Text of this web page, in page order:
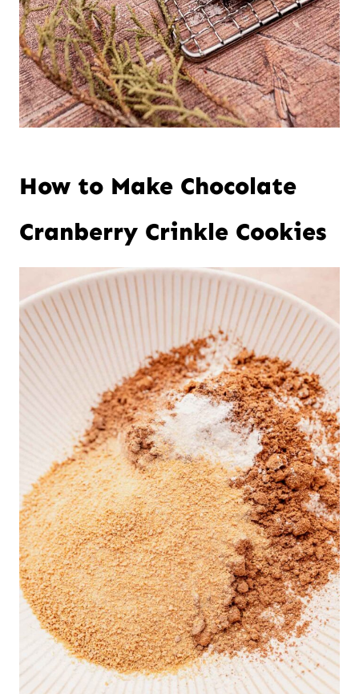
How to Make Chocolate
Cranberry Crinkle Cookies